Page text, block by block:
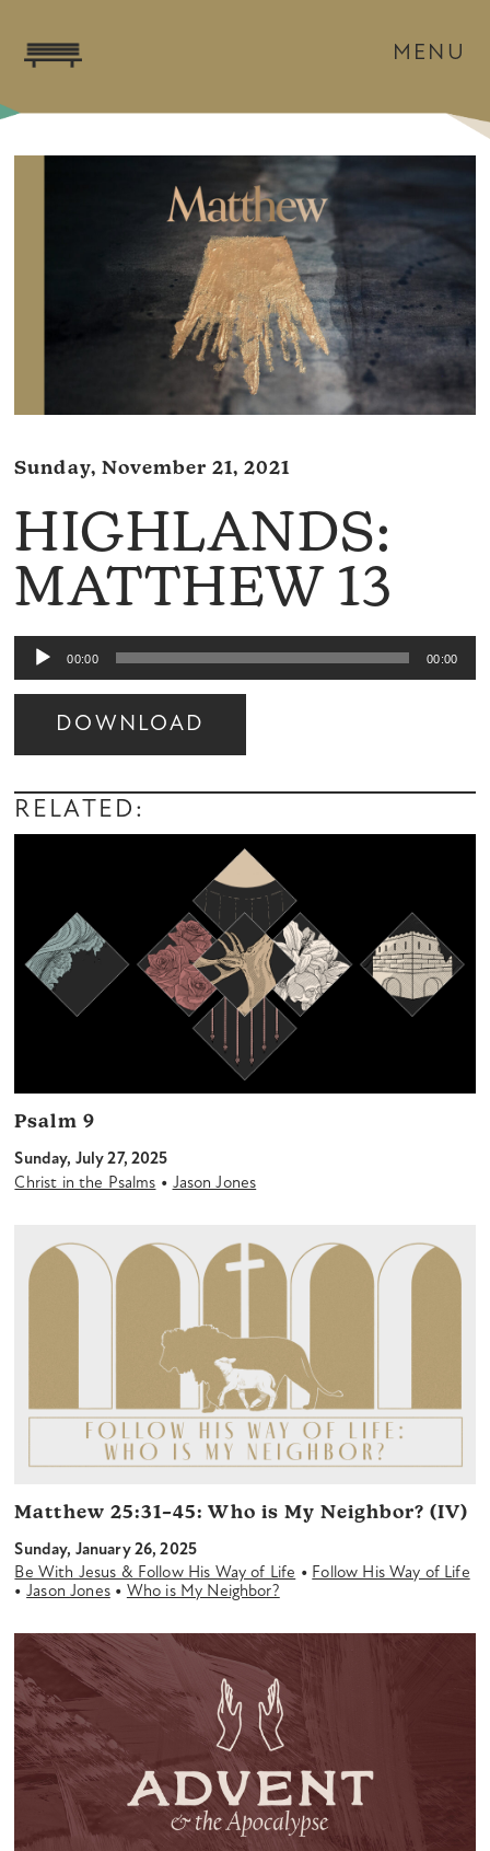
MENU
Sunday, November 21, 2021
HIGHLANDS:
MATTHEW 13
Audio
Player
00:00 00:00
DOWNLOAD
Audio
Player
RELATED:
Psalm 9
Sunday, July 27, 2025
Christ in the Psalms • Jason Jones
Matthew 25:31–45: Who is My Neighbor? (IV)
Sunday, January 26, 2025
Be With Jesus & Follow His Way of Life • Follow His Way of Life
•Jason Jones• Who is My Neighbor?